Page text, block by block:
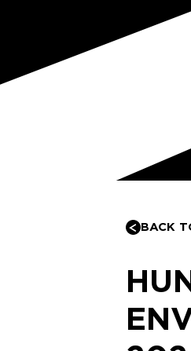
BACK